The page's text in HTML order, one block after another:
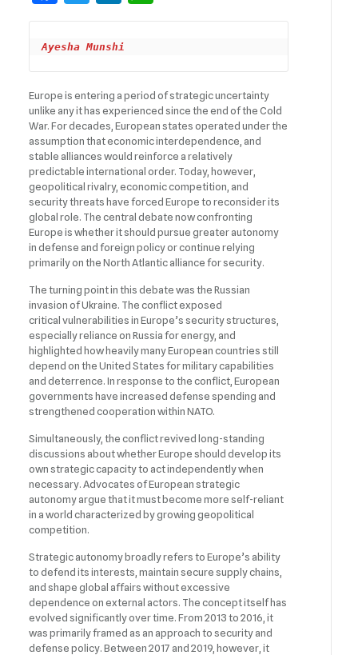
Ayesha Munshi
Europe is entering a period of strategic uncertainty
unlike any it has experienced since the end of the Cold
War. For decades, European states operated under the
assumption that economic interdependence, and
stable alliances would reinforce a relatively
predictable international order. Today, however,
geopolitical rivalry, economic competition, and
security threats have forced Europe to reconsider its
global role. The central debate now confronting
Europe is whether it should pursue greater autonomy
in defense and foreign policy or continue relying
primarily on the North Atlantic alliance for security.
The turning point in this debate was the Russian
invasion of Ukraine. The conflict exposed
critical vulnerabilities in Europe’s security structures,
especially reliance on Russia for energy, and
highlighted how heavily many European countries still
depend on the United States for military capabilities
and deterrence. In response to the conflict, European
governments have increased defense spending and
strengthened cooperation within NATO.
Simultaneously, the conflict revived long-standing
discussions about whether Europe should develop its
own strategic capacity to act independently when
necessary. Advocates of European strategic
autonomy argue that it must become more self-reliant
in a world characterized by growing geopolitical
competition.
Strategic autonomy broadly refers to Europe’s ability
to defend its interests, maintain secure supply chains,
and shape global affairs without excessive
dependence on external actors. The concept itself has
evolved significantly over time. From 2013 to 2016, it
was primarily framed as an approach to security and
defense policy. Between 2017 and 2019, however, it